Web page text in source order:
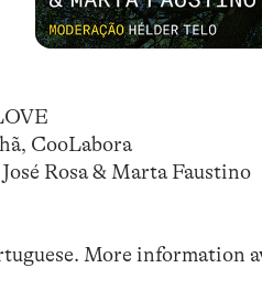
CooLabora
Rosa & Marta Faustino
More information